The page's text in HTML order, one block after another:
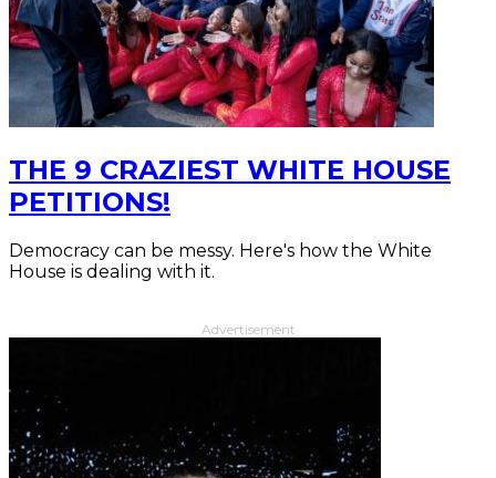
THE 9 CRAZIEST WHITE HOUSE
PETITIONS!
Democracy can be messy. Here's how the White
House is dealing with it.
Advertisement